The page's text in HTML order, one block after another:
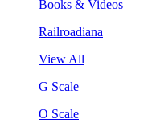
Books & Videos
Railroadiana
View All
G Scale
O Scale